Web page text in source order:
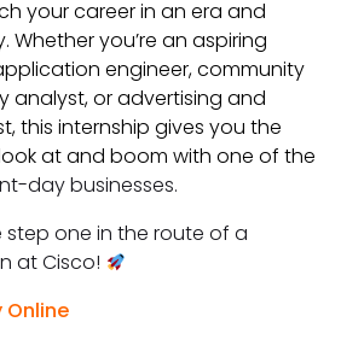
your career in an era and
you’re an aspiring
engineer, community
analyst, or advertising and
this internship gives you the
at and boom with one of the
day businesses.
one in the route of a
at Cisco!
Online